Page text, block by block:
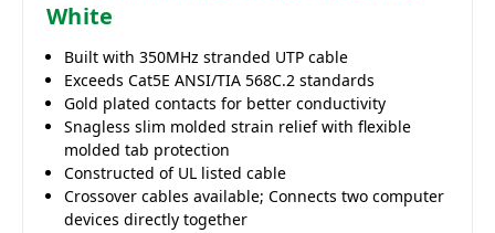
White
Built with 350MHz stranded UTP cable
Exceeds Cat5E ANSI/TIA 568C.2 standards
Gold plated contacts for better conductivity
Snagless slim molded strain relief with flexible
molded tab protection
Constructed of UL listed cable
Crossover cables available; Connects two computer
devices directly together